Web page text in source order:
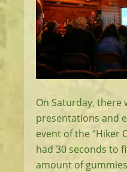
On Saturday, there
presentations and
event of the “Hiker
had 30 seconds to
amount of